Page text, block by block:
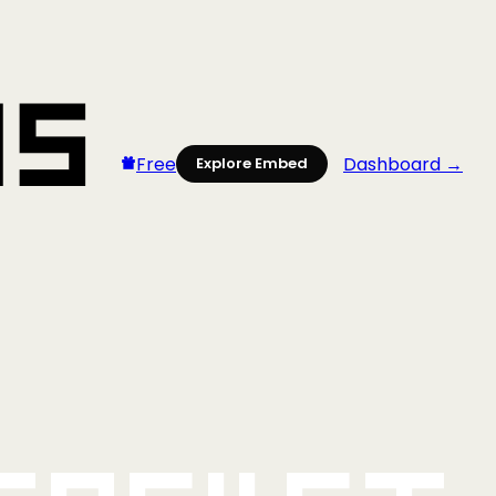
Free Explore Embed Dashboard →